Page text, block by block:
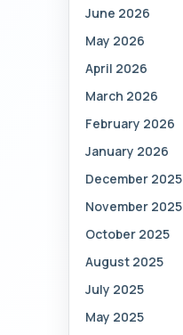
June 2026
May 2026
April 2026
March 2026
February 2026
January 2026
December 2025
November 2025
October 2025
August 2025
July 2025
May 2025